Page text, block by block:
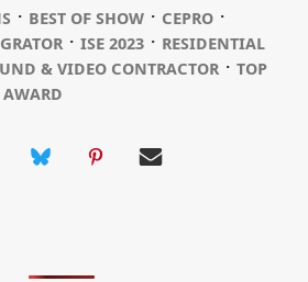
⋅ BEST OF SHOW⋅ CEPRO⋅
⋅ ISE 2023⋅ RESIDENTIAL
& VIDEO CONTRACTOR⋅ TOP